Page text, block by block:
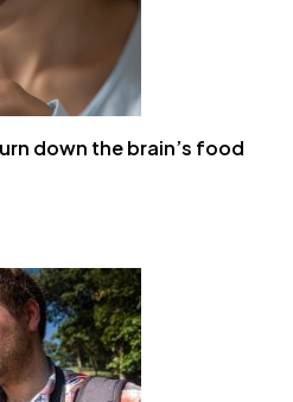
down the brain’s food